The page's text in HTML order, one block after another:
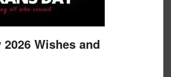
2026 Wishes and